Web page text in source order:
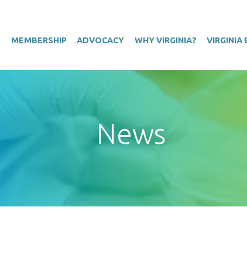
MEMBERSHIP ADVOCACY WHY VIRGINIA? VIRGINIA
News